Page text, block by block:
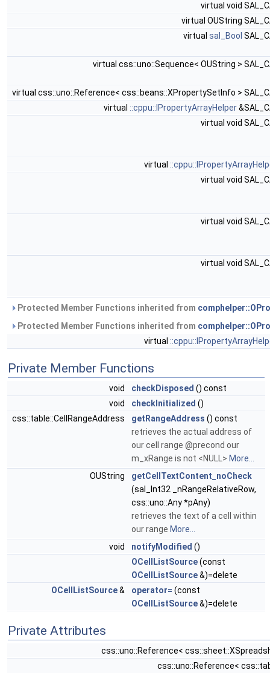
virtual void
virtual OUString
virtual sal_Bool
virtual css::uno::Sequence< OUString >
virtual css::uno::Reference< css::beans::XPropertySetInfo >
virtual ::cppu::IPropertyArrayHelper
virtual void
virtual
virtual void
virtual void
virtual void
Protected Member Functions inherited from
Protected Member Functions inherited from
virtual
Private Member Functions
void checkDisposed () const
void
checkInitialized ()
css::table::CellRangeAddress
getRangeAddress () const
retrieves the actual address of
our cell range @precond our
m_xRange is not <NULL> More...
OUString
getCellTextContent_noCheck
(sal_Int32 _nRangeRelativeRow,
css::uno::Any *pAny)
retrieves the text of a cell within
our range More...
void
notifyModified ()
OCellListSource(const
OCellListSource&)=delete
OCellListSource& operator= (const
OCellListSource&)=delete
Private Attributes
css::uno::Reference<
css::uno::Reference<